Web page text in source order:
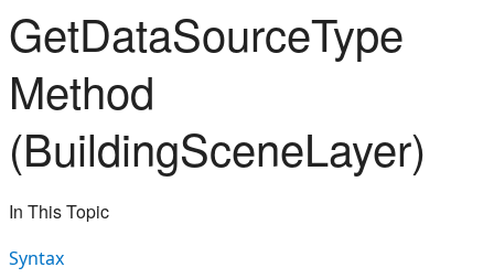
GetDataSourceType
Method
(BuildingSceneLayer)
In This Topic
Syntax